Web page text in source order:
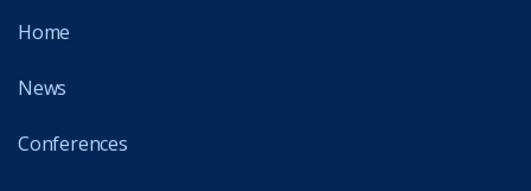
Home
News
Conferences